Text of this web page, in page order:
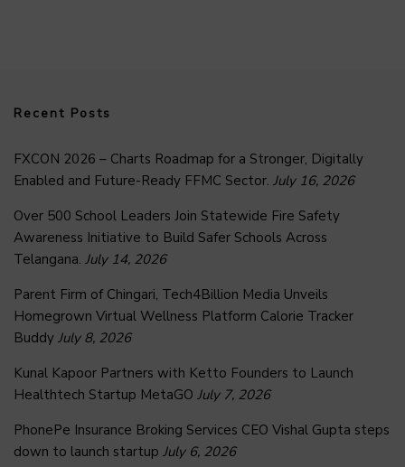
Recent Posts
FXCON 2026 – Charts Roadmap for a Stronger, Digitally
Enabled and Future-Ready FFMC Sector. July 16, 2026
Over 500 School Leaders Join Statewide Fire Safety
Awareness Initiative to Build Safer Schools Across
Telangana. July 14, 2026
Parent Firm of Chingari, Tech4Billion Media Unveils
Homegrown Virtual Wellness Platform Calorie Tracker
Buddy July 8, 2026
Kunal Kapoor Partners with Ketto Founders to Launch
Healthtech Startup MetaGO July 7, 2026
PhonePe Insurance Broking Services CEO Vishal Gupta steps
down to launch startup July 6, 2026